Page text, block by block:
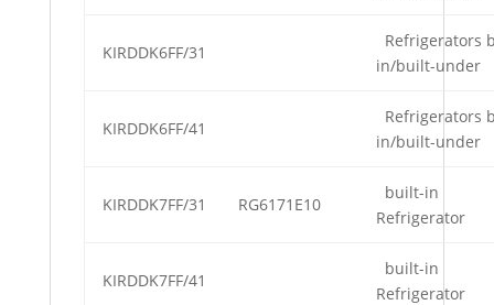
KIRDDK6FF/31
Refrigerators
in/built-under
KIRDDK6FF/41
Refrigerators
in/built-under
KIRDDK7FF/31 RG6171E10
built-in
Refrigerator
KIRDDK7FF/41
built-in
Refrigerator